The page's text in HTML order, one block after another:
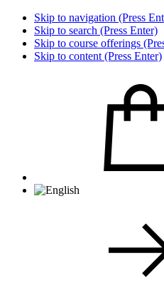
Skip to navigation (Press
Skip to search (Press Enter)
Skip to course offerings
Skip to content (Press Enter)